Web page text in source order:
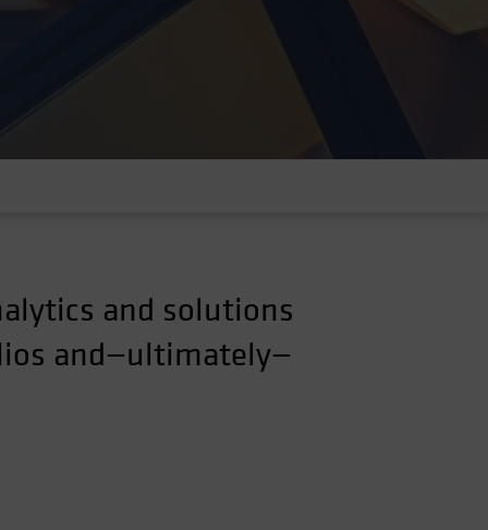
and solutions
and—ultimately—